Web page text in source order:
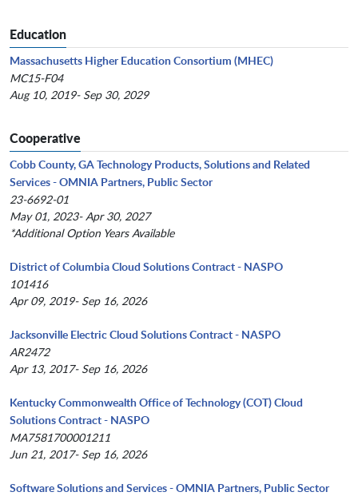
Education
Massachusetts Higher Education Consortium (MHEC)
MC15-F04
Aug 10, 2019- Sep 30, 2029
Cooperative
Cobb County, GA Technology Products, Solutions and Related
Services - OMNIA Partners, Public Sector
23-6692-01
May 01, 2023- Apr 30, 2027
*Additional Option Years Available
District of Columbia Cloud Solutions Contract - NASPO
101416
Apr 09, 2019- Sep 16, 2026
Jacksonville Electric Cloud Solutions Contract - NASPO
AR2472
Apr 13, 2017- Sep 16, 2026
Kentucky Commonwealth Office of Technology (COT) Cloud
Solutions Contract - NASPO
MA7581700001211
Jun 21, 2017- Sep 16, 2026
Software Solutions and Services - OMNIA Partners, Public Sector